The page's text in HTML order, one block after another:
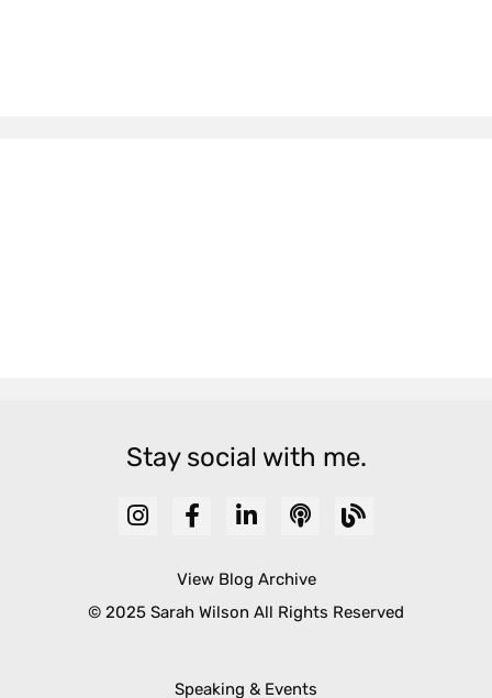
Stay social with me.
View Blog Archive
© 2025 Sarah Wilson All Rights Reserved
Speaking & Events